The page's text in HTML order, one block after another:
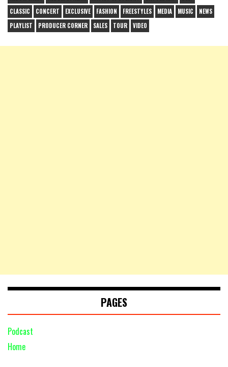
CLASSIC
CONCERT EXCLUSIVE FASHION FREESTYLES MEDIA MUSIC
NEWS
PLAYLIST
PRODUCER CORNER SALES TOUR VIDEO
PAGES
Podcast
Home